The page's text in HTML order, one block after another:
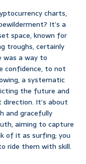
charts,
It’s a
space, known for
troughs, certainly
a way to
confidence, to not
a systematic
the future and
It’s about
and gracefully
aiming to capture
of it as surfing; you
ride them with skill.